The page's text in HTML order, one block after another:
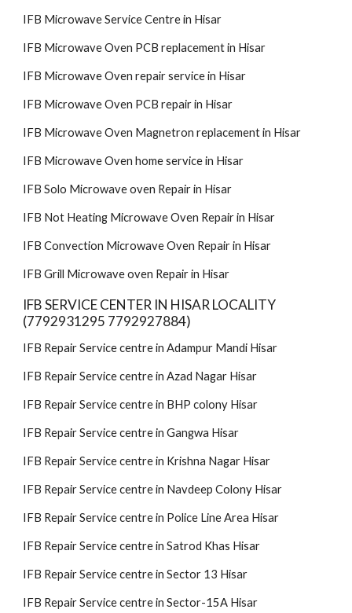
IFB Microwave Service Centre in Hisar
IFB Microwave Oven PCB replacement in Hisar
IFB Microwave Oven repair service in Hisar
IFB Microwave Oven PCB repair in Hisar
IFB Microwave Oven Magnetron replacement in Hisar
IFB Microwave Oven home service in Hisar
IFB Solo Microwave oven Repair in Hisar
IFB Not Heating Microwave Oven Repair in Hisar
IFB Convection Microwave Oven Repair in Hisar
IFB Grill Microwave oven Repair in Hisar
IFB SERVICE CENTER IN HISAR LOCALITY
(7792931295 7792927884)
IFB Repair Service centre in Adampur Mandi Hisar
IFB Repair Service centre in Azad Nagar Hisar
IFB Repair Service centre in BHP colony Hisar
IFB Repair Service centre in Gangwa Hisar
IFB Repair Service centre in Krishna Nagar Hisar
IFB Repair Service centre in Navdeep Colony Hisar
IFB Repair Service centre in Police Line Area Hisar
IFB Repair Service centre in Satrod Khas Hisar
IFB Repair Service centre in Sector 13 Hisar
IFB Repair Service centre in Sector-15A Hisar